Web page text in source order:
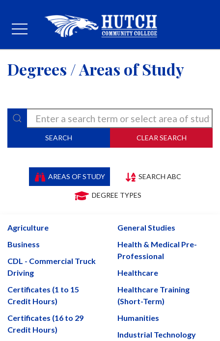
Degrees / Areas of Study
SEARCH CLEAR SEARCH
AREAS OF STUDY SEARCH ABC
DEGREE TYPES
Agriculture
Business
CDL - Commercial Truck
Driving
Certificates (1 to 15
Credit Hours)
Certificates (16 to 29
Credit Hours)
General Studies
Health & Medical Pre-
Professional
Healthcare
Healthcare Training
(Short-Term)
Humanities
Industrial Technology